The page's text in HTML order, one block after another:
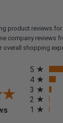
product reviews for
company reviews
overall shopping
(opens in a new
5
4
3
2
1